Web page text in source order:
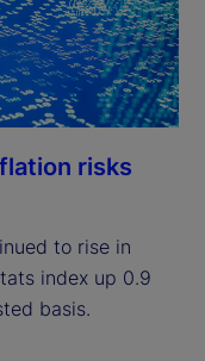
risks
to rise in
index up 0.9
basis.